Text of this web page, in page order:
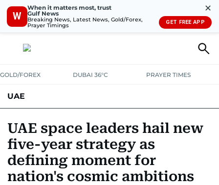
W
When it matters most, trust
Gulf News
Breaking News, Latest News, Gold/Forex,
Prayer Timings
✕
GET FREE APP
GOLD/FOREX DUBAI 36°C PRAYER TIMES
UAE
UNITED IN STRENGTHEDUCATIONCOURT & CRIME
EMERGENCIESENVIRONMENTTRANSPORTWEATHER
UAE space leaders hail new
five-year strategy as
defining moment for
nation's cosmic ambitions